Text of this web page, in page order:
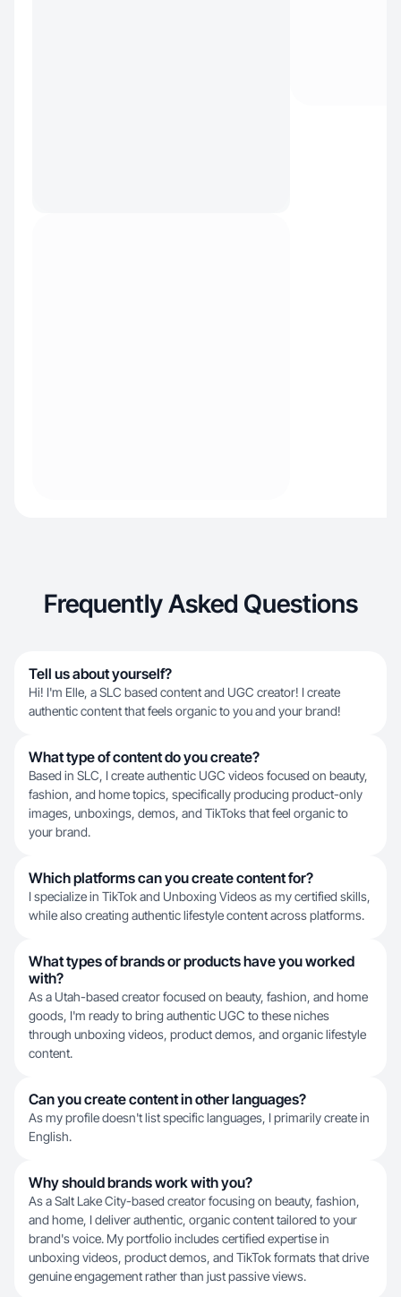
Frequently Asked Questions
Tell us about yourself?
Hi! I'm Elle, a SLC based content and UGC creator! I create
authentic content that feels organic to you and your brand!
What type of content do you create?
Based in SLC, I create authentic UGC videos focused on beauty,
fashion, and home topics, specifically producing product-only
images, unboxings, demos, and TikToks that feel organic to
your brand.
Which platforms can you create content for?
I specialize in TikTok and Unboxing Videos as my certified skills,
while also creating authentic lifestyle content across platforms.
What types of brands or products have you worked
with?
As a Utah-based creator focused on beauty, fashion, and home
goods, I'm ready to bring authentic UGC to these niches
through unboxing videos, product demos, and organic lifestyle
content.
Can you create content in other languages?
As my profile doesn't list specific languages, I primarily create in
English.
Why should brands work with you?
As a Salt Lake City-based creator focusing on beauty, fashion,
and home, I deliver authentic, organic content tailored to your
brand's voice. My portfolio includes certified expertise in
unboxing videos, product demos, and TikTok formats that drive
genuine engagement rather than just passive views.